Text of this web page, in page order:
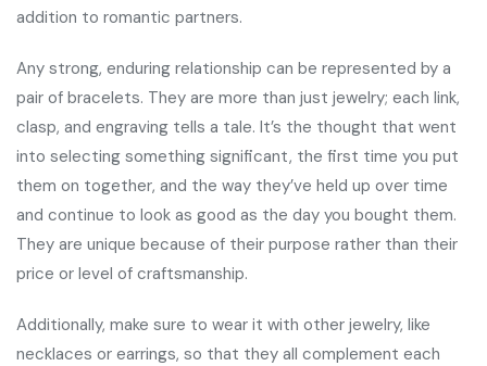
addition to romantic partners.
Any strong, enduring relationship can be represented by a
pair of bracelets. They are more than just jewelry; each link,
clasp, and engraving tells a tale. It’s the thought that went
into selecting something significant, the first time you put
them on together, and the way they’ve held up over time
and continue to look as good as the day you bought them.
They are unique because of their purpose rather than their
price or level of craftsmanship.
Additionally, make sure to wear it with other jewelry, like
necklaces or earrings, so that they all complement each